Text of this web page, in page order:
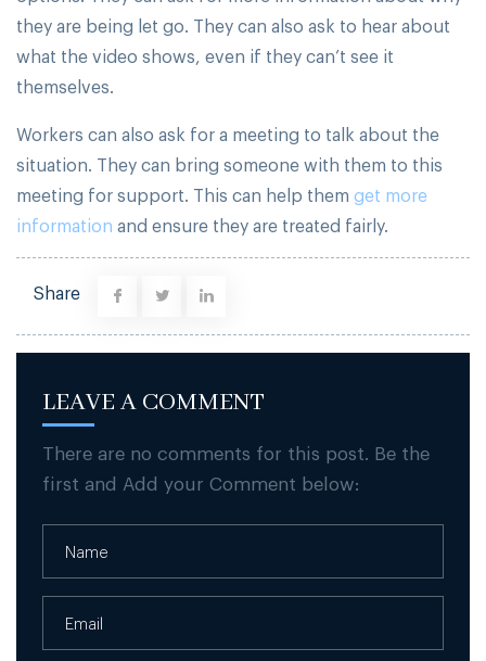
they are being let go. They can also ask to hear about
what the video shows, even if they can’t see it
themselves.
Workers can also ask for a meeting to talk about the
situation. They can bring someone with them to this
meeting for support. This can help them get more
information and ensure they are treated fairly.
Share
LEAVE A COMMENT
There are no comments for this post. Be the
first and Add your Comment below: